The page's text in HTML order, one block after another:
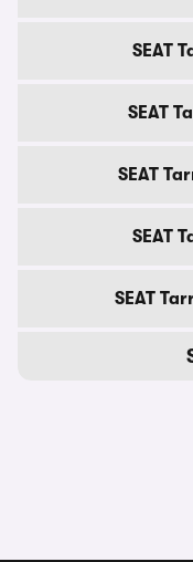
SEAT
SEAT
SEAT
SEAT
SEAT